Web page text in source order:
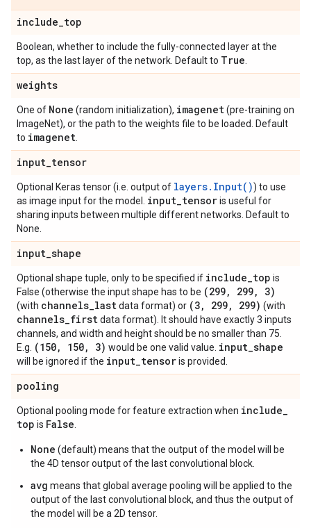
include_top
Boolean, whether to include the fully-connected layer at the
top, as the last layer of the network. Default to True
weights
One of None (random initialization), imagenet(pre-training on
ImageNet), or the path to the weights file to be loaded. Default
to imagenet
input_tensor
Optional Keras tensor (i.e. output of layers.Input()) to use
as image input for the model. input_tensoris useful for
sharing inputs between multiple different networks. Default to
None.
input_shape
Optional shape tuple, only to be specified if include_top is
False (otherwise the input shape has to be (299, 299, 3)
(with channels_lastdata format) or (3, 299, 299) (with
channels_firstdata format). It should have exactly 3 inputs
channels, and width and height should be no smaller than 75.
E.g. (150, 150, 3) would be one valid value. input_shape
will be ignored if the input_tensoris provided.
pooling
Optional pooling mode for feature extraction when include_
top is False
None (default) means that the output of the model will be
the 4D tensor output of the last convolutional block.
avg means that global average pooling will be applied to the
output of the last convolutional block, and thus the output of
the model will be a 2D tensor.